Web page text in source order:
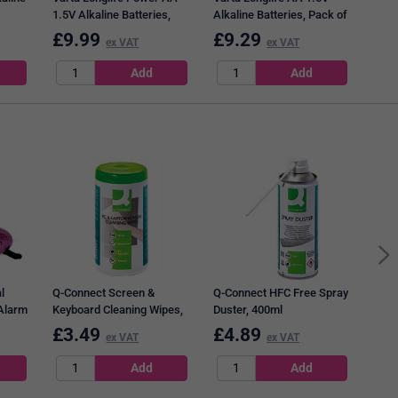
1.5V Alkaline Batteries,
Pack of 24
£9.99 ex VAT
Alkaline Batteries, Pack of
20
£9.29 ex VAT
Q-Connect Screen &
Keyboard Cleaning Wipes,
Tub of 100
£3.49 ex VAT
Q-Connect HFC Free Spray
Duster, 400ml
£4.89 ex VAT